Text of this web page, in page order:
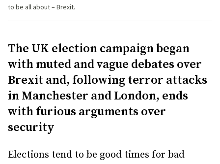
to be all about – Brexit.
The UK election campaign began
with muted and vague debates over
Brexit and, following terror attacks
in Manchester and London, ends
with furious arguments over
security
Elections tend to be good times for bad